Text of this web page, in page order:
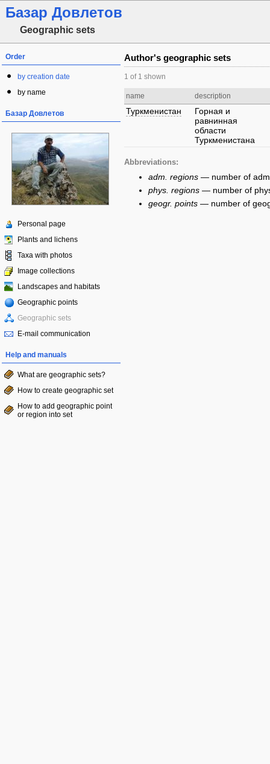
Базар Довлетов
Geographic sets
Order
by creation date
by name
Базар Довлетов
Personal page
Plants and lichens
Taxa with photos
Image collections
Landscapes and habitats
Geographic points
Geographic sets
E-mail communication
Help and manuals
What are geographic sets?
How to create geographic set
How to add geographic point
or region into set
Author's geographic sets
1 of 1 shown
name description
Туркменистан
Горная и
равнинная
области
Туркменистана
Abbreviations:
adm. regions — number of
phys. regions — number of
geogr. points — number of